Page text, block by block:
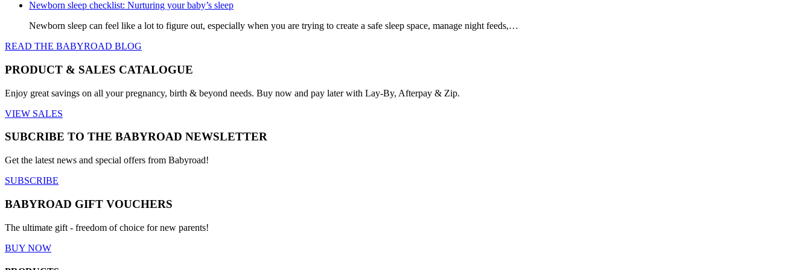
Newborn sleep checklist: Nurturing your baby’s sleep
Newborn sleep can feel like a lot to figure out, especially when you are trying to create a safe sleep space, manage night feeds,…
READ THE BABYROAD BLOG
PRODUCT & SALES CATALOGUE
Enjoy great savings on all your pregnancy, birth & beyond needs. Buy now and pay later with Lay-By, Afterpay & Zip.
VIEW SALES
SUBCRIBE TO THE BABYROAD NEWSLETTER
Get the latest news and special offers from Babyroad!
SUBSCRIBE
BABYROAD GIFT VOUCHERS
The ultimate gift - freedom of choice for new parents!
BUY NOW